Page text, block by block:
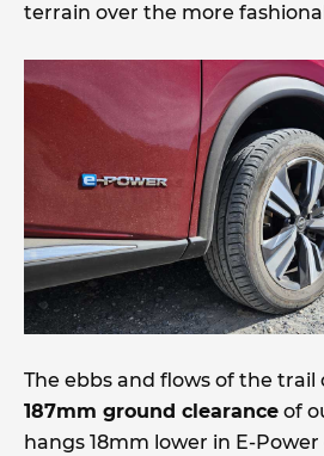
terrain over the more
The ebbs and flows of the
187mm ground clearance of
hangs 18mm lower in E-